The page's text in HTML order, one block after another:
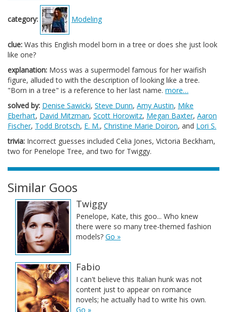
category: Modeling
clue: Was this English model born in a tree or does she just look
like one?
explanation: Moss was a supermodel famous for her waifish
figure, alluded to with the description of looking like a tree.
"Born in a tree" is a reference to her last name. more…
solved by: Denise Sawicki, Steve Dunn, Amy Austin, Mike
Eberhart, David Mitzman, Scott Horowitz, Megan Baxter, Aaron
Fischer, Todd Brotsch, E. M., Christine Marie Doiron, and Lori S.
trivia: Incorrect guesses included Celia Jones, Victoria Beckham,
two for Penelope Tree, and two for Twiggy.
Similar Goos
Twiggy
Penelope, Kate, this goo... Who knew
there were so many tree-themed fashion
models? Go »
Fabio
I can't believe this Italian hunk was not
content just to appear on romance
novels; he actually had to write his own.
Go »